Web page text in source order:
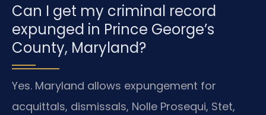
Can I get my criminal record
expunged in Prince George’s
County, Maryland?
Yes. Maryland allows expungement for
acquittals, dismissals, Nolle Prosequi, Stet,